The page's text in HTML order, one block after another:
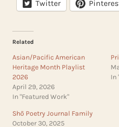
Twitter
Related
Asian/Pacific American
Heritage Month Playlist
2026
April 29, 2026
In "Featured Work"
In
Shō Poetry Journal Family
October 30, 2025